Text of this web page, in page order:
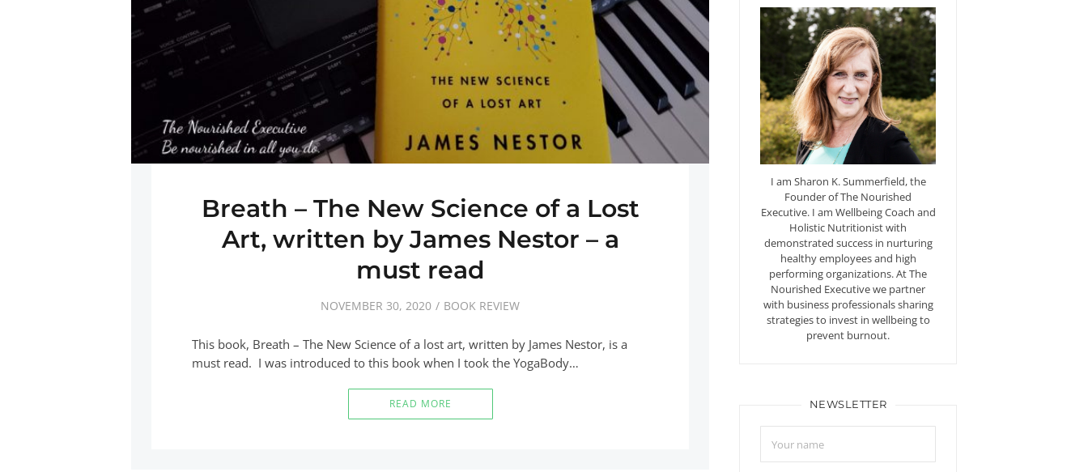
Breath – The New Science of a Lost
Art, written by James Nestor – a
must read
NOVEMBER 30, 2020 BOOK REVIEW
This book, Breath – The New Science of a lost art, written by James Nestor, is a
must read. I was introduced to this book when I took the YogaBody…
READ MORE
I am Sharon K. Summerfield, the
Founder of The Nourished
Executive. I am Wellbeing Coach and
Holistic Nutritionist with
demonstrated success in nurturing
healthy employees and high
performing organizations. At The
Nourished Executive we partner
with business professionals sharing
strategies to invest in wellbeing to
prevent burnout.
NEWSLETTER